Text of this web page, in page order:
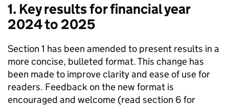
1. Key results for financial year
2024 to 2025
Section 1 has been amended to present results in a
more concise, bulleted format. This change has
been made to improve clarity and ease of use for
readers. Feedback on the new format is
encouraged and welcome (read section 6 for